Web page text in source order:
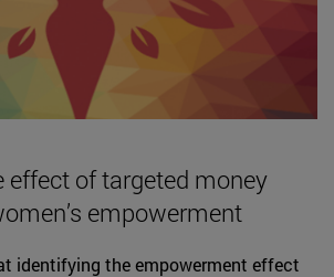
effect of targeted money
empowerment
identifying the empowerment effect